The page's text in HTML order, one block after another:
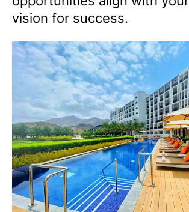
vision for success.